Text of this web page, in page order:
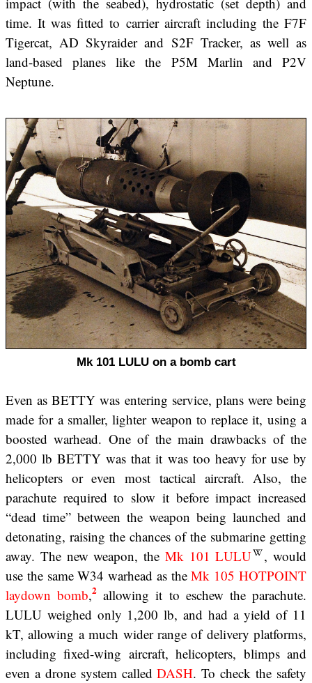
time. It was fitted to carrier aircraft including the F7F
Tigercat, AD Skyraider and S2F Tracker, as well as
land-based planes like the P5M Marlin and P2V
Neptune.
Mk 101 LULU on a bomb cart
Even as BETTY was entering service, plans were being
made for a smaller, lighter weapon to replace it, using a
boosted warhead. One of the main drawbacks of the
2,000 lb BETTY was that it was too heavy for use by
helicopters or even most tactical aircraft. Also, the
parachute required to slow it before impact increased
“dead time” between the weapon being launched and
detonating, raising the chances of the submarine getting
away. The new weapon, the Mk 101 LULU
, would
use the same W34 warhead as theMk 105 HOTPOINT
laydown bomb,2 allowing it to eschew the parachute.
LULU weighed only 1,200 lb, and had a yield of 11
kT, allowing a much wider range of delivery platforms,
including fixed-wing aircraft, helicopters, blimps and
even a drone system calledDASH. To check the safety